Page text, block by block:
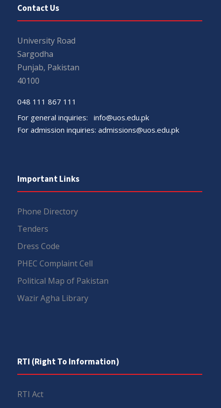
Contact Us
University Road
Sargodha
Punjab, Pakistan
40100
048 111 867 111
For general inquiries: info@uos.edu.pk
For admission inquiries: admissions@uos.edu.pk
Important Links
Phone Directory
Tenders
Dress Code
PHEC Complaint Cell
Political Map of Pakistan
Wazir Agha Library
RTI (Right To Information)
RTI Act